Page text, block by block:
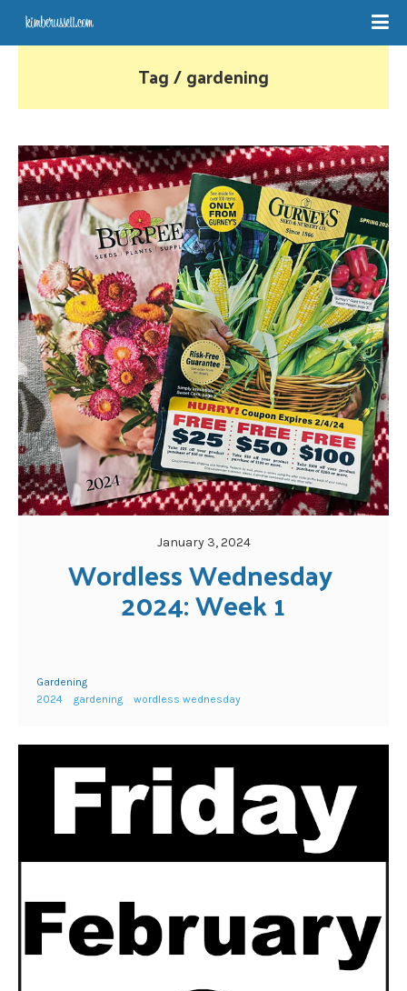
Tag / gardening
January 3, 2024
Wordless Wednesday
2024: Week 1
Gardening
2024
gardening wordless wednesday